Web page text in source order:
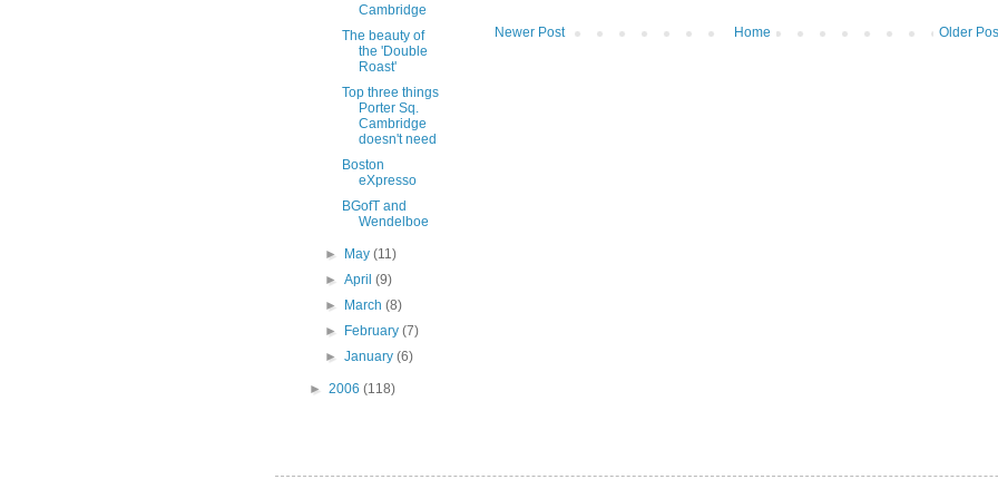
Newer Post Older
Home
Cambridge
The beauty of
the 'Double
Roast'
Top three things
Porter Sq.
Cambridge
doesn't need
Boston
eXpresso
BGofT and
Wendelboe
► May(11)
►April(9)
►
March(8)
►
February(7)
►January(6)
► 2006 (118)